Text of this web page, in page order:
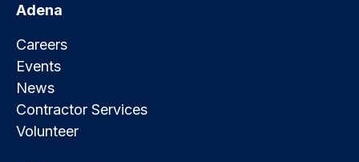
Adena
Careers
Events
News
Contractor Services
Volunteer